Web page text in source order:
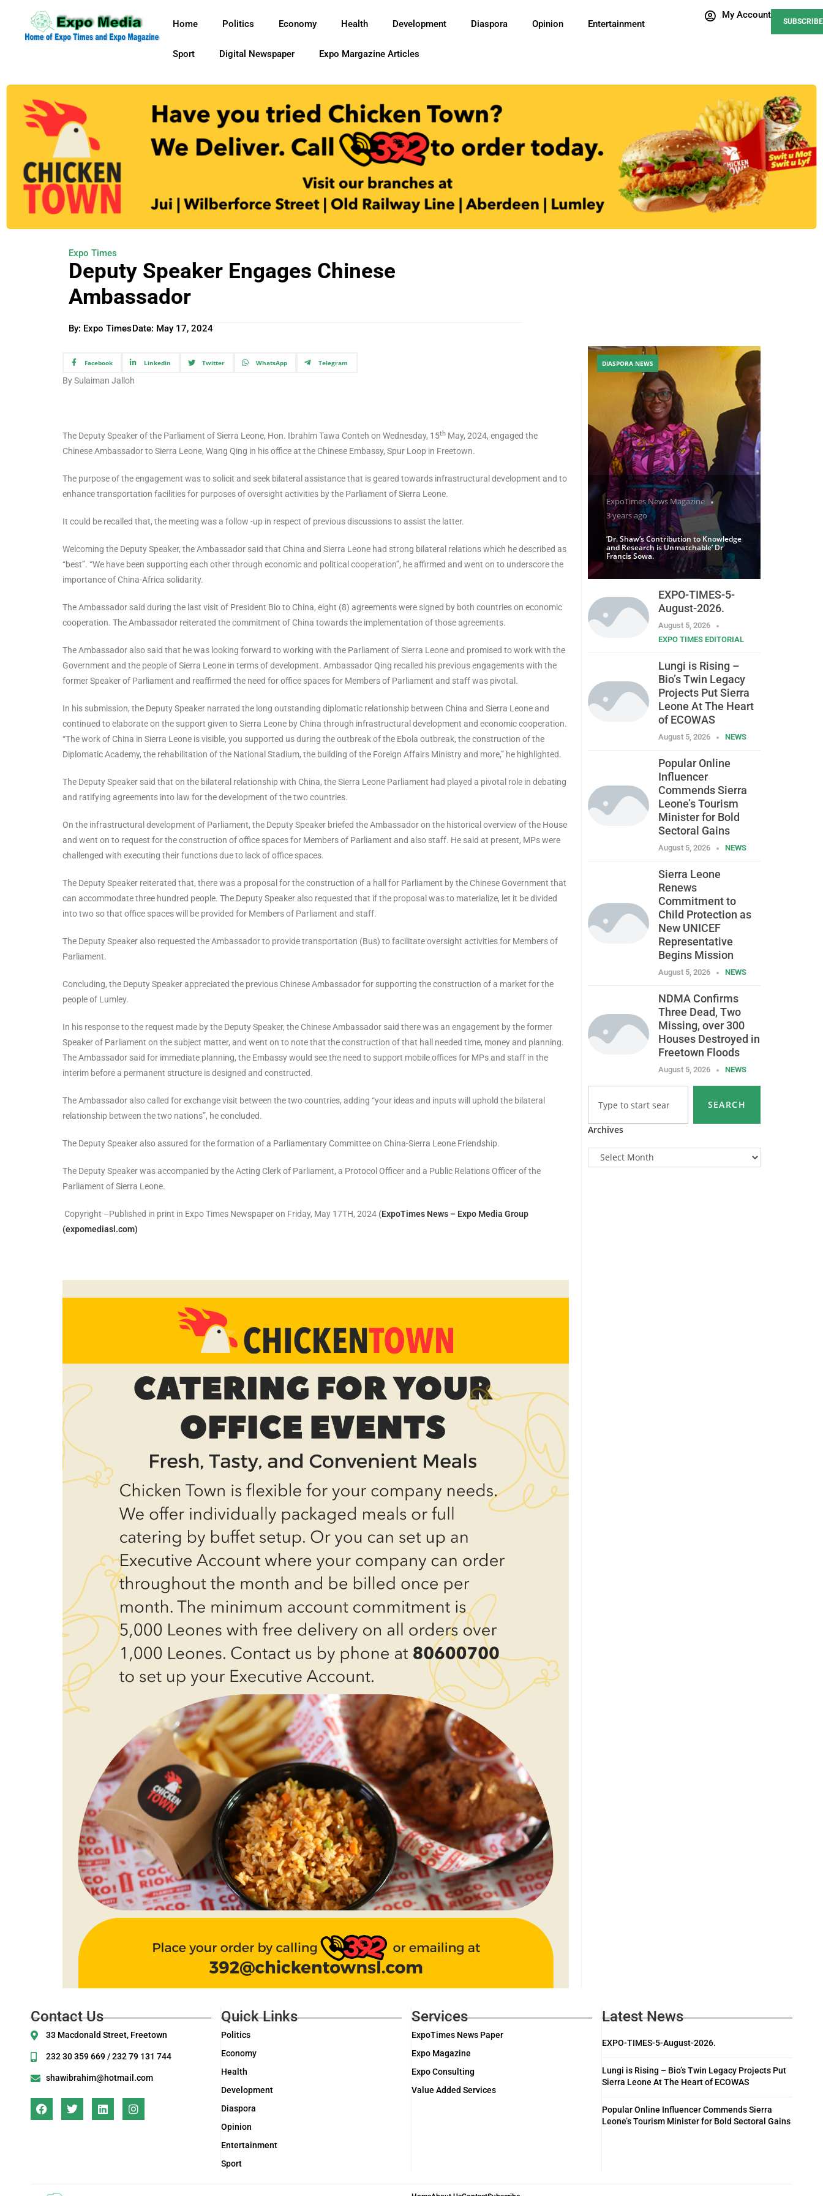
Home Politics Economy Health Development Diaspora Opinion Entertainment
Sport Digital Newspaper Expo Margazine Articles
My Account
SUBSCRIBE
Expo Times
Deputy Speaker Engages Chinese
Ambassador
By: Expo TimesDate: May 17, 2024
ExpoTimes News Magazine
3 years ago
‘Dr. Shaw’s Contribution to Knowledge
and Research is Unmatchable’ Dr
Francis Sowa.
DIASPORA NEWS
EXPO-TIMES-5-
August-2026.
August 5, 2026
EXPO TIMES EDITORIAL
Lungi is Rising –
Bio’s Twin Legacy
Projects Put Sierra
Leone At The Heart
of ECOWAS
August 5, 2026 NEWS
Popular Online
Influencer
Commends Sierra
Leone’s Tourism
Minister for Bold
Sectoral Gains
August 5, 2026 NEWS
Sierra Leone
Renews
Commitment to
Child Protection as
New UNICEF
Representative
Begins Mission
August 5, 2026 NEWS
NDMA Confirms
Three Dead, Two
Missing, over 300
Houses Destroyed in
Freetown Floods
August 5, 2026 NEWS
SEARCH
Archives
Facebook Linkedin Twitter WhatsApp Telegram
By Sulaiman Jalloh
The Deputy Speaker of the Parliament of Sierra Leone, Hon. Ibrahim Tawa Conteh on Wednesday, 15th May, 2024, engaged the
Chinese Ambassador to Sierra Leone, Wang Qing in his office at the Chinese Embassy, Spur Loop in Freetown.
The purpose of the engagement was to solicit and seek bilateral assistance that is geared towards infrastructural development and to
enhance transportation facilities for purposes of oversight activities by the Parliament of Sierra Leone.
It could be recalled that, the meeting was a follow -up in respect of previous discussions to assist the latter.
Welcoming the Deputy Speaker, the Ambassador said that China and Sierra Leone had strong bilateral relations which he described as
“best”. “We have been supporting each other through economic and political cooperation”, he affirmed and went on to underscore the
importance of China-Africa solidarity.
The Ambassador said during the last visit of President Bio to China, eight (8) agreements were signed by both countries on economic
cooperation. The Ambassador reiterated the commitment of China towards the implementation of those agreements.
The Ambassador also said that he was looking forward to working with the Parliament of Sierra Leone and promised to work with the
Government and the people of Sierra Leone in terms of development. Ambassador Qing recalled his previous engagements with the
former Speaker of Parliament and reaffirmed the need for office spaces for Members of Parliament and staff was pivotal.
In his submission, the Deputy Speaker narrated the long outstanding diplomatic relationship between China and Sierra Leone and
continued to elaborate on the support given to Sierra Leone by China through infrastructural development and economic cooperation.
“The work of China in Sierra Leone is visible, you supported us during the outbreak of the Ebola outbreak, the construction of the
Diplomatic Academy, the rehabilitation of the National Stadium, the building of the Foreign Affairs Ministry and more,” he highlighted.
The Deputy Speaker said that on the bilateral relationship with China, the Sierra Leone Parliament had played a pivotal role in debating
and ratifying agreements into law for the development of the two countries.
On the infrastructural development of Parliament, the Deputy Speaker briefed the Ambassador on the historical overview of the House
and went on to request for the construction of office spaces for Members of Parliament and also staff. He said at present, MPs were
challenged with executing their functions due to lack of office spaces.
The Deputy Speaker reiterated that, there was a proposal for the construction of a hall for Parliament by the Chinese Government that
can accommodate three hundred people. The Deputy Speaker also requested that if the proposal was to materialize, let it be divided
into two so that office spaces will be provided for Members of Parliament and staff.
The Deputy Speaker also requested the Ambassador to provide transportation (Bus) to facilitate oversight activities for Members of
Parliament.
Concluding, the Deputy Speaker appreciated the previous Chinese Ambassador for supporting the construction of a market for the
people of Lumley.
In his response to the request made by the Deputy Speaker, the Chinese Ambassador said there was an engagement by the former
Speaker of Parliament on the subject matter, and went on to note that the construction of that hall needed time, money and planning.
The Ambassador said for immediate planning, the Embassy would see the need to support mobile offices for MPs and staff in the
interim before a permanent structure is designed and constructed.
The Ambassador also called for exchange visit between the two countries, adding “your ideas and inputs will uphold the bilateral
relationship between the two nations”, he concluded.
The Deputy Speaker also assured for the formation of a Parliamentary Committee on China-Sierra Leone Friendship.
The Deputy Speaker was accompanied by the Acting Clerk of Parliament, a Protocol Officer and a Public Relations Officer of the
Parliament of Sierra Leone.
Copyright –Published in print in Expo Times Newspaper on Friday, May 17TH, 2024 (ExpoTimes News – Expo Media Group
(expomediasl.com)
Contact Us
33 Macdonald Street, Freetown
232 30 359 669 / 232 79 131 744
shawibrahim@hotmail.com
Quick Links
Politics
Economy
Health
Development
Diaspora
Opinion
Entertainment
Sport
Services
ExpoTimes News Paper
Expo Magazine
Expo Consulting
Value Added Services
Latest News
EXPO-TIMES-5-August-2026.
Lungi is Rising – Bio’s Twin Legacy Projects Put
Sierra Leone At The Heart of ECOWAS
Popular Online Influencer Commends Sierra
Leone’s Tourism Minister for Bold Sectoral Gains